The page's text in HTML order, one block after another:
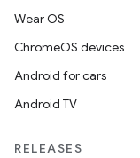
Wear OS
ChromeOS devices
Android for cars
Android TV
RELEASES